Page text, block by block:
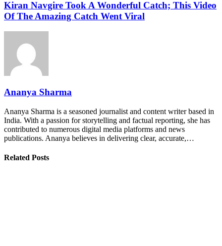
Kiran Navgire Took A Wonderful Catch; This Video
Of The Amazing Catch Went Viral
Ananya Sharma
Ananya Sharma is a seasoned journalist and content writer based in
India. With a passion for storytelling and factual reporting, she has
contributed to numerous digital media platforms and news
publications. Ananya believes in delivering clear, accurate,…
Related Posts